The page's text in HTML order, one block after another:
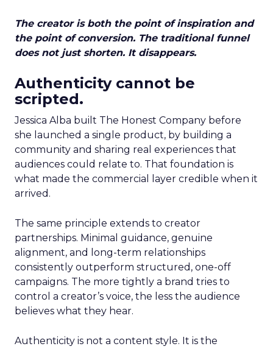
The creator is both the point of inspiration and
the point of conversion. The traditional funnel
does not just shorten. It disappears.
Authenticity cannot be
scripted.
Jessica Alba built The Honest Company before
she launched a single product, by building a
community and sharing real experiences that
audiences could relate to. That foundation is
what made the commercial layer credible when it
arrived.
The same principle extends to creator
partnerships. Minimal guidance, genuine
alignment, and long-term relationships
consistently outperform structured, one-off
campaigns. The more tightly a brand tries to
control a creator’s voice, the less the audience
believes what they hear.
Authenticity is not a content style. It is the